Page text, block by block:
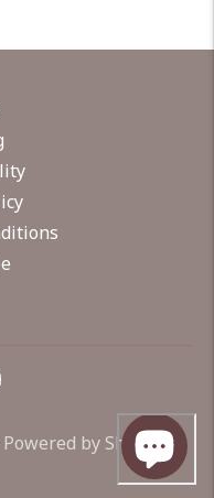
Powered by Shopify